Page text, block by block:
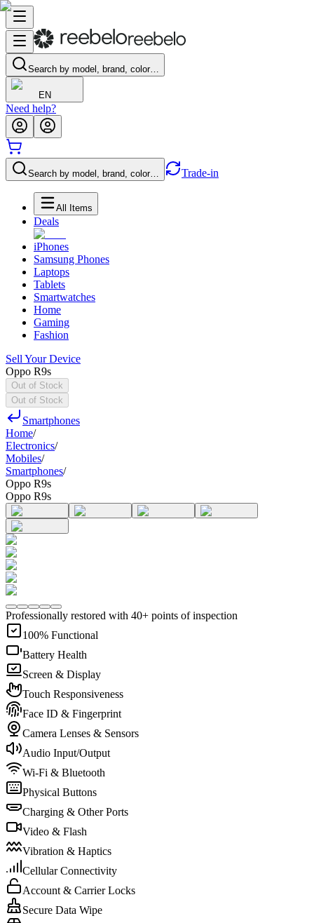
Search by model, brand, color…
EN
Need help?
Search by model, brand, color… Trade-in
All Items
Deals
iPhones
Samsung Phones
Laptops
Tablets
Smartwatches
Home
Gaming
Fashion
Sell Your Device
Oppo R9s
Out of Stock
Out of Stock
Smartphones
Home/
Electronics/
Mobiles/
Smartphones/
Oppo R9s
Oppo R9s
Professionally restored with 40+ points of inspection
100% Functional
Battery Health
Screen & Display
Touch Responsiveness
Face ID & Fingerprint
Camera Lenses & Sensors
Audio Input/Output
Wi-Fi & Bluetooth
Physical Buttons
Charging & Other Ports
Video & Flash
Vibration & Haptics
Cellular Connectivity
Account & Carrier Locks
Secure Data Wipe